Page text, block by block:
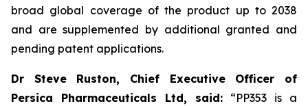
broad global coverage of the product up to 2038
and are supplemented by additional granted and
pending patent applications.
Dr Steve Ruston, Chief Executive Officer of
Persica Pharmaceuticals Ltd, said: “PP353 is a